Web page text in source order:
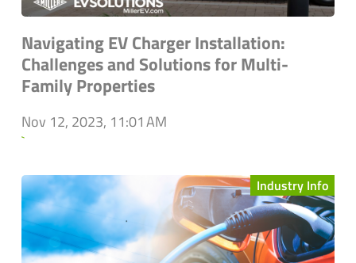
Navigating EV Charger Installation:
Challenges and Solutions for Multi-
Family Properties
Nov 12, 2023, 11:01 AM
`
Industry Info